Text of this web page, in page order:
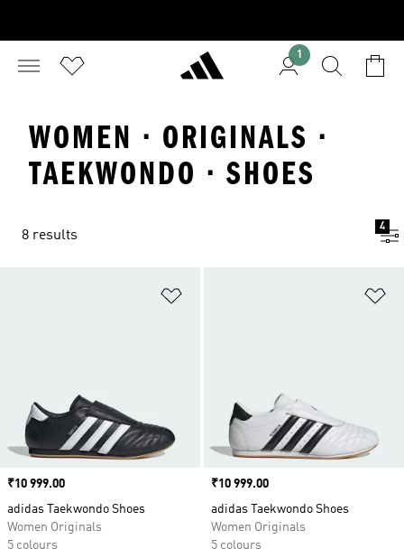
1
WOMEN · ORIGINALS ·
TAEKWONDO · SHOES
8 results
4
Price
₹10 999.00
adidas Taekwondo Shoes
Women Originals
5 colours
Price
₹10 999.00
adidas Taekwondo Shoes
Women Originals
5 colours